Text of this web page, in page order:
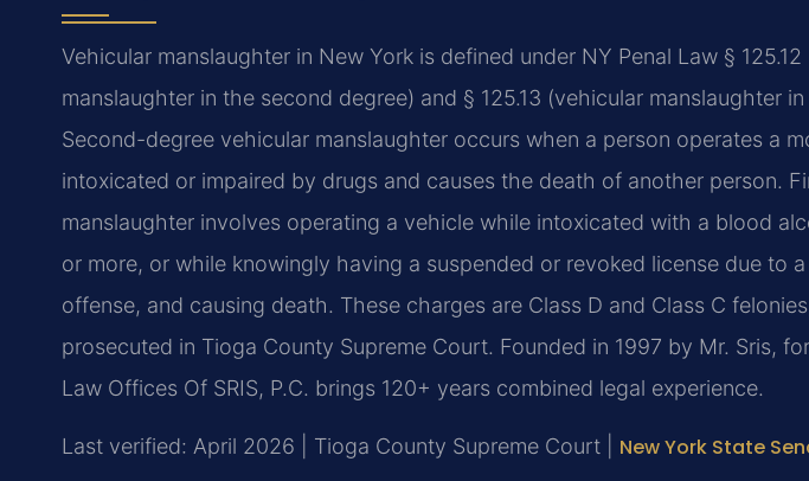
Vehicular manslaughter in New York is defined under NY Penal Law §
manslaughter in the second degree) and § 125.13 (vehicular manslaughter
Second-degree vehicular manslaughter occurs when a person operates a
intoxicated or impaired by drugs and causes the death of another person.
manslaughter involves operating a vehicle while intoxicated with a blood
or more, or while knowingly having a suspended or revoked license due to
offense, and causing death. These charges are Class D and Class C
prosecuted in Tioga County Supreme Court. Founded in 1997 by Mr. Sris,
Law Offices Of SRIS, P.C. brings 120+ years combined legal experience.
Last verified: April 2026 | Tioga County Supreme Court | New York State